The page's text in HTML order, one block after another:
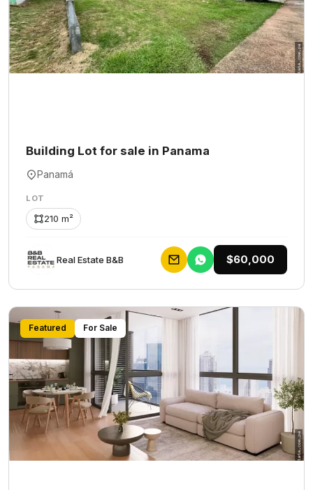
Building Lot for sale in Panama
Panamá
LOT
210 m²
Rеаl Еstаtе В&В $60,000
Featured For Sale